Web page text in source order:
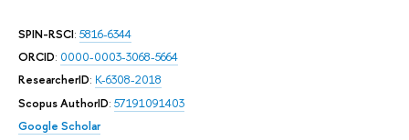
SPIN-RSCI: 5816-6344
ORCID: 0000-0003-3068-5664
ResearcherID: K-6308-2018
Scopus AuthorID: 57191091403
Google Scholar